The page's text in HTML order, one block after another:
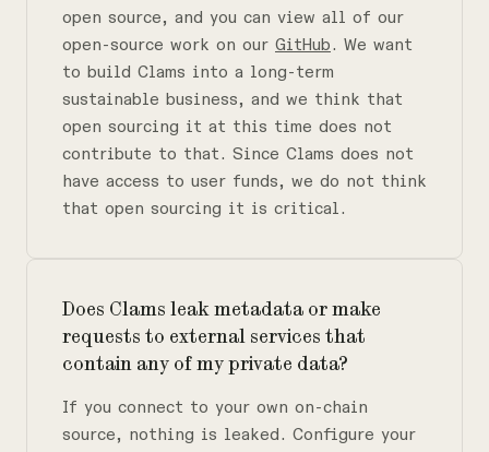
open source, and you can view all of our
open-source work on our GitHub . We want
to build Clams into a long-term
sustainable business, and we think that
open sourcing it at this time does not
contribute to that. Since Clams does not
have access to user funds, we do not think
that open sourcing it is critical.
Does Clams leak metadata or make
requests to external services that
contain any of my private data?
If you connect to your own on-chain
source, nothing is leaked. Configure your